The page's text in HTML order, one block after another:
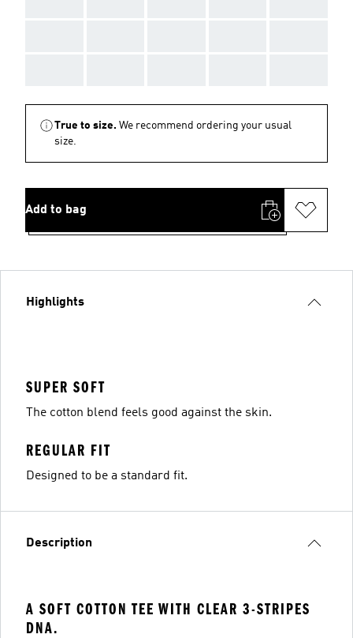
True to size. We recommend ordering your usual
size.
Add to bag
Highlights
SUPER SOFT
The cotton blend feels good against the skin.
REGULAR FIT
Designed to be a standard fit.
Description
A SOFT COTTON TEE WITH CLEAR 3-STRIPES
DNA.